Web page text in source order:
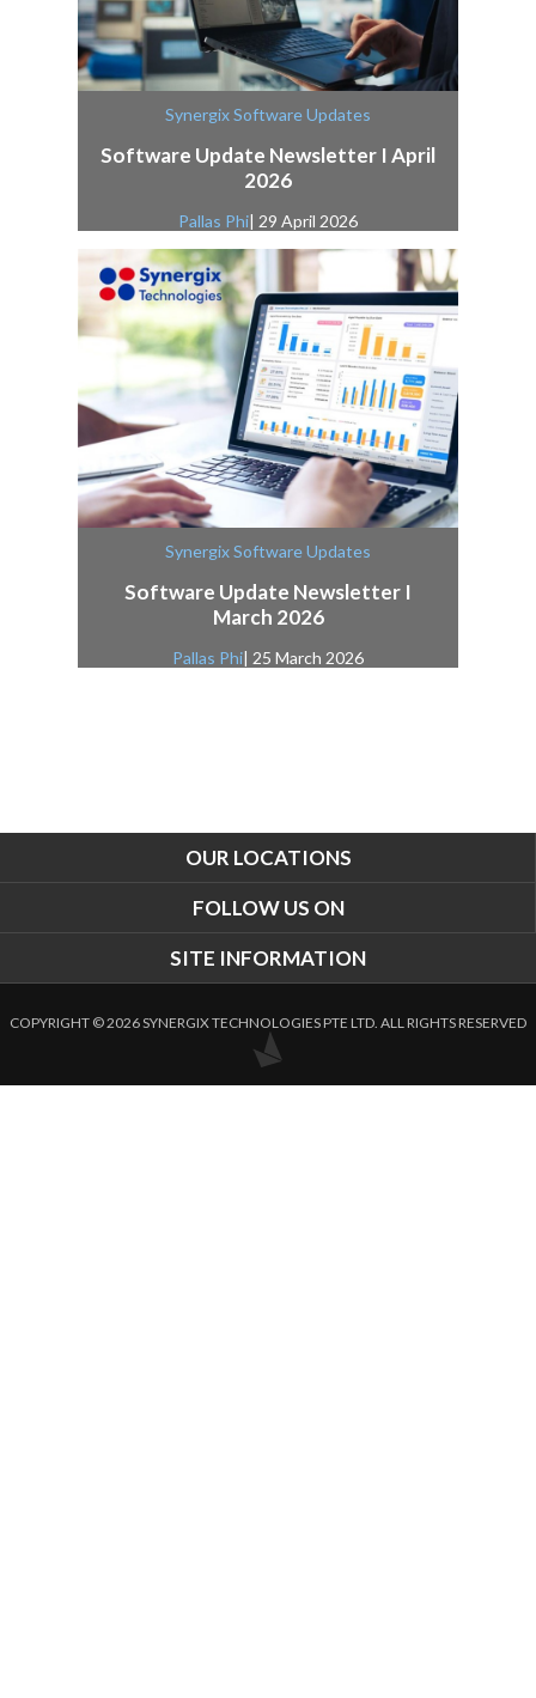
Synergix Software Updates
Software Update Newsletter I April
2026
Pallas Phi| 29 April 2026
Synergix Software Updates
Software Update Newsletter I
March 2026
Pallas Phi| 25 March 2026
OUR LOCATIONS
FOLLOW US ON
SITE INFORMATION
COPYRIGHT © 2026 SYNERGIX TECHNOLOGIES PTE LTD. ALL RIGHTS RESERVED